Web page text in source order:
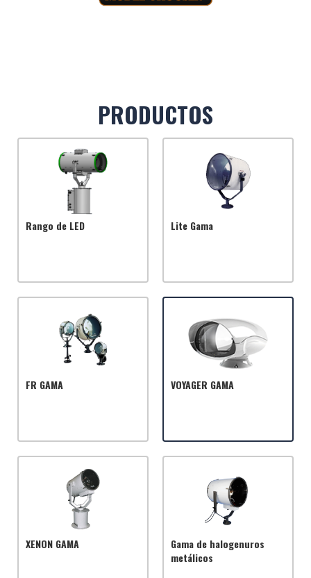
PRODUCTOS
Rango de LED Lite Gama
FR GAMA VOYAGER GAMA
XENON GAMA
Gama de halogenuros
metálicos